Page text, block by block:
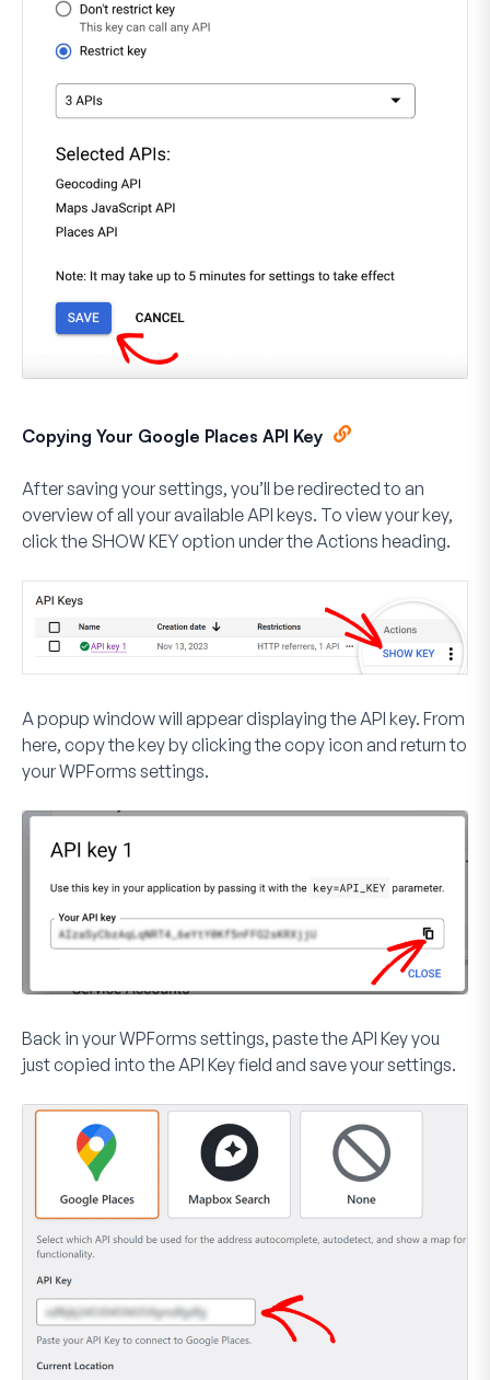
Copying Your Google Places API Key
After saving your settings, you’ll be redirected to an
overview of all your available API keys. To view your key,
click the SHOW KEYoption under the Actions heading.
A popup window will appear displaying the API key. From
here, copy the key by clicking the copy icon and return to
your WPForms settings.
Back in your WPForms settings, paste the API Key you
just copied into the API Keyfield and save your settings.